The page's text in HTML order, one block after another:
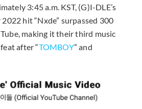
3:45 a.m. KST, (G)I-DLE’s
hit “Nxde” surpassed 300
making it their third music
after “TOMBOY” and